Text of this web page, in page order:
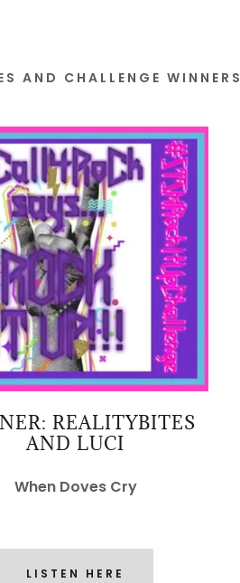
AND CHALLENGE WINNERS
REALITYBITES
AND LUCI
When Doves Cry
LISTEN HERE